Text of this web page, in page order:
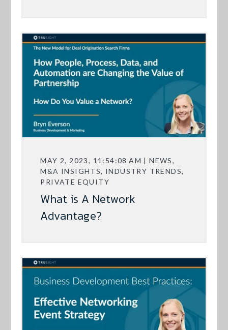
MAY 2, 2023, 11:54:08 AM | NEWS,
M&A INSIGHTS, INDUSTRY TRENDS,
PRIVATE EQUITY
What is A Network
Advantage?